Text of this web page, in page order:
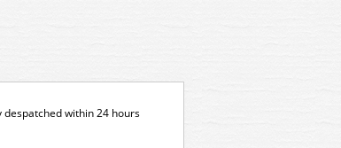
despatched within 24 hours